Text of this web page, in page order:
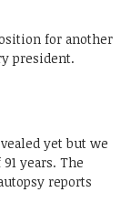
for another
president.
yet but we
years. The
reports